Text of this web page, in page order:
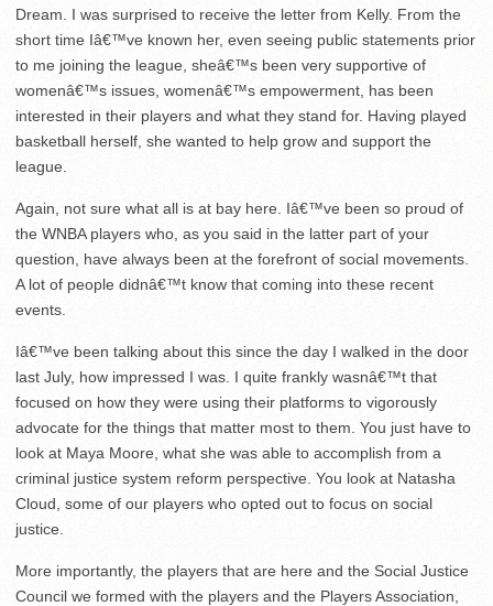
Dream. I was surprised to receive the letter from Kelly. From the
short time Iâ€™ve known her, even seeing public statements prior
to me joining the league, sheâ€™s been very supportive of
womenâ€™s issues, womenâ€™s empowerment, has been
interested in their players and what they stand for. Having played
basketball herself, she wanted to help grow and support the
league.
Again, not sure what all is at bay here. Iâ€™ve been so proud of
the WNBA players who, as you said in the latter part of your
question, have always been at the forefront of social movements.
A lot of people didnâ€™t know that coming into these recent
events.
Iâ€™ve been talking about this since the day I walked in the door
last July, how impressed I was. I quite frankly wasnâ€™t that
focused on how they were using their platforms to vigorously
advocate for the things that matter most to them. You just have to
look at Maya Moore, what she was able to accomplish from a
criminal justice system reform perspective. You look at Natasha
Cloud, some of our players who opted out to focus on social
justice.
More importantly, the players that are here and the Social Justice
Council we formed with the players and the Players Association,